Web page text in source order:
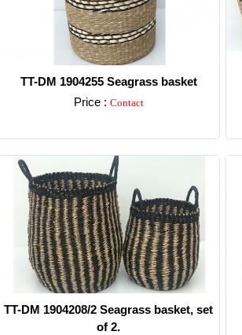
TT-DM 1904255 Seagrass basket
Price : Contact
TT-DM 1904208/2 Seagrass basket, set
of 2.